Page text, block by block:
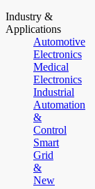
Industry &
Applications
Automotive
Electronics
Medical
Electronics
Industrial
Automation
&
Control
Smart
Grid
&
New